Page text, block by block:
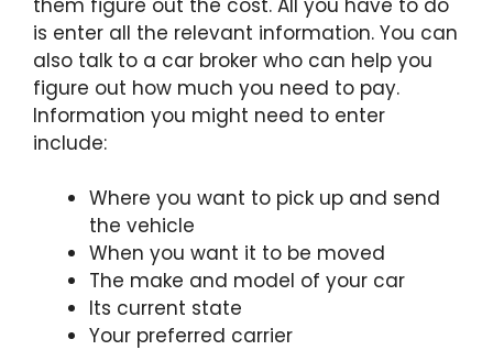
is enter all the relevant information. You can
also talk to a car broker who can help you
figure out how much you need to pay.
Information you might need to enter
include:
Where you want to pick up and send
the vehicle
When you want it to be moved
The make and model of your car
Its current state
Your preferred carrier